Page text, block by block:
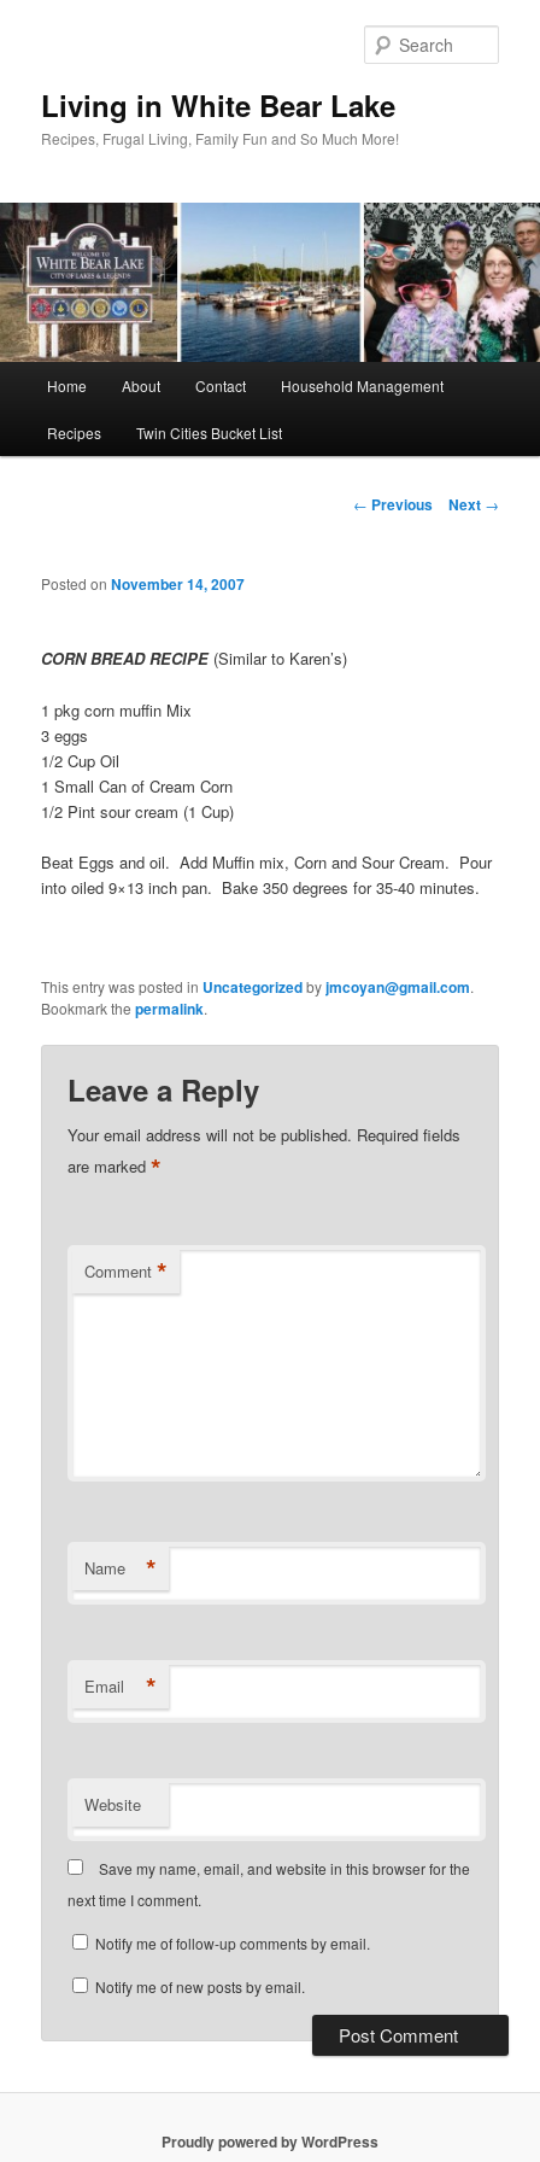
Living in White Bear Lake
Recipes, Frugal Living, Family Fun and So Much More!
Home About Contact Household Management
Recipes Twin Cities Bucket List
Post
← Previous Next →
Posted onNovember 14, 2007
CORN BREAD RECIPE(Similar to Karen’s)
1 pkg corn muffin Mix
3 eggs
1/2 Cup Oil
1 Small Can of Cream Corn
1/2 Pint sour cream (1 Cup)
Beat Eggs and oil. Add Muffin mix, Corn and Sour Cream. Pour
into oiled 9×13 inch pan. Bake 350 degrees for 35-40 minutes.
This entry was posted in Uncategorizedbyjmcoyan@gmail.com.
Bookmark thepermalink.
Leave a Reply
Your email address will not be published. Required fields
are marked*
Comment *
Name *
Email *
Website
Save my name, email, and website in this browser for the
next time I comment.
Notify me of follow-up comments by email.
Notify me of new posts by email.
Proudly powered by WordPress